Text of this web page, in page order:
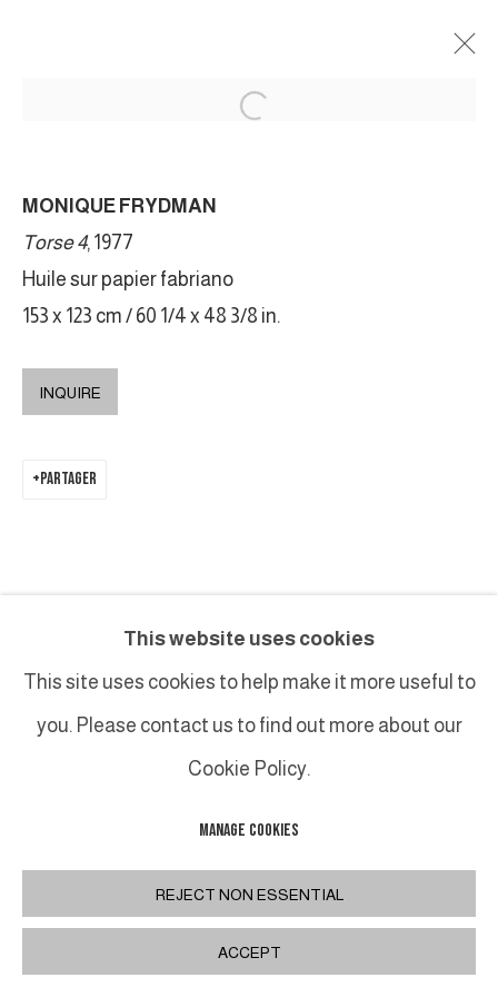
MY PERFECT BODY
This website uses cookies
This site uses cookies to help make it more useful to
you. Please contact us to find out more about our
Cookie Policy.
MANAGE COOKIES
REJECT NON ESSENTIAL
ACCEPT
MONIQUE FRYDMAN
Torse 4, 1977
Huile sur papier fabriano
153 x 123 cm / 60 1/4 x 48 3/8 in.
INQUIRE
PARTAGER